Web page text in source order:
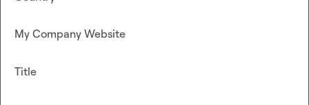
My Company Website
Title